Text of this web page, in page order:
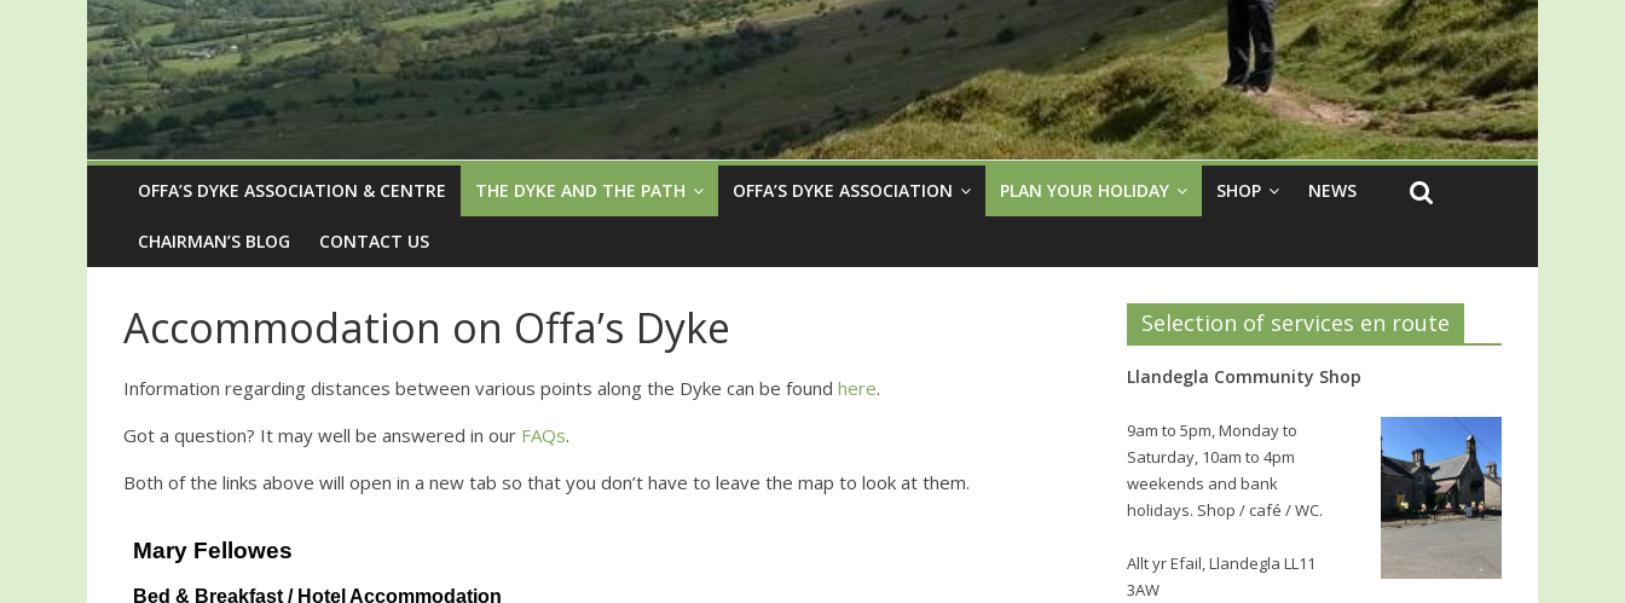
OFFA’S DYKE ASSOCIATION & CENTRE THE DYKE AND THE PATH OFFA’S DYKE ASSOCIATION PLAN YOUR HOLIDAY SHOP NEWS
CHAIRMAN’S BLOG CONTACT US
Accommodation on Offa’s Dyke
Information regarding distances between various points along the Dyke can be found here.
Got a question? It may well be answered in our FAQs.
Both of the links above will open in a new tab so that you don’t have to leave the map to look at them.
Selection of services en route
Llandegla Community Shop
9am to 5pm, Monday to
Saturday, 10am to 4pm
weekends and bank
holidays. Shop / café / WC.
Allt yr Efail, Llandegla LL11
3AW